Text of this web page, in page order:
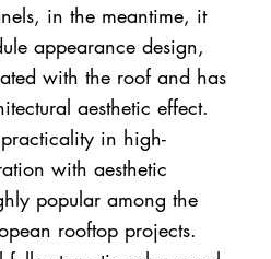
in the meantime, it
appearance design,
with the roof and has
aesthetic effect.
in high-
with aesthetic
popular among the
rooftop projects.